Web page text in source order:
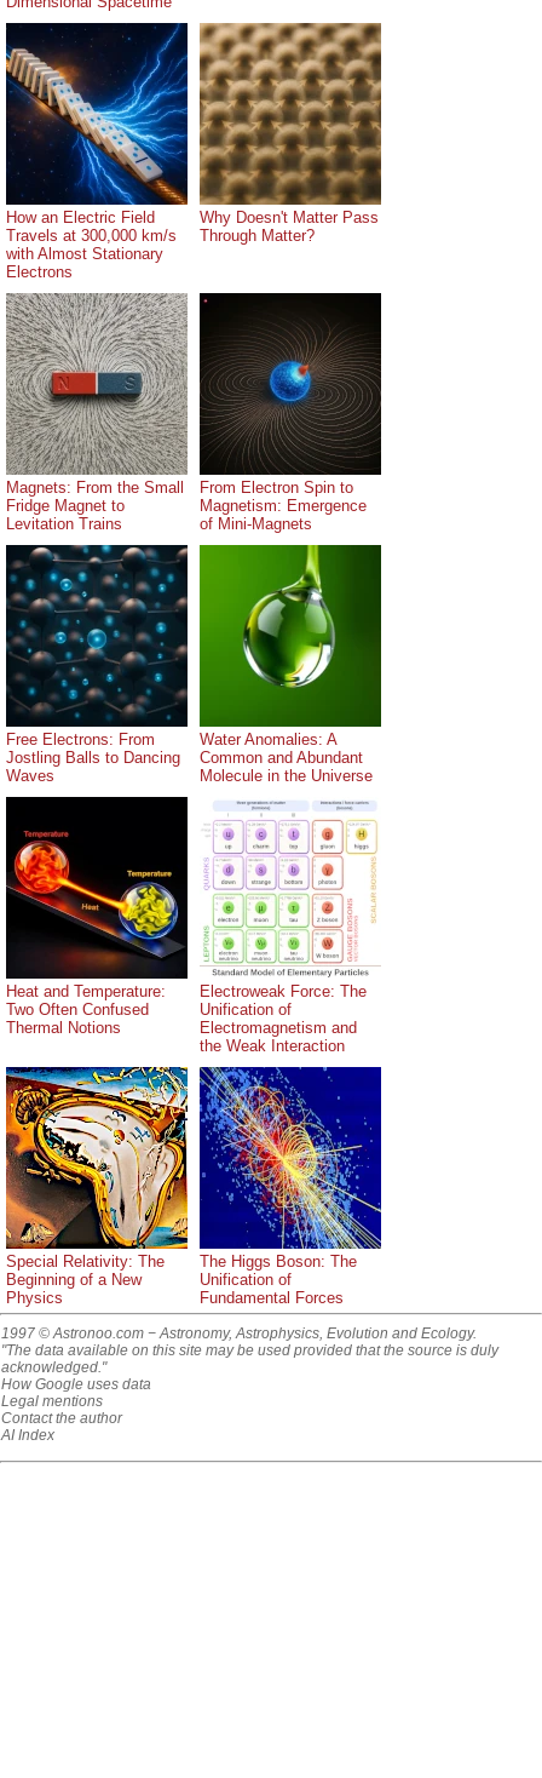
How an Electric Field
Travels at 300,000 km/s
with Almost Stationary
Electrons
Why Doesn't Matter Pass
Through Matter?
Magnets: From the Small
Fridge Magnet to
Levitation Trains
From Electron Spin to
Magnetism: Emergence
of Mini-Magnets
Free Electrons: From
Jostling Balls to Dancing
Waves
Water Anomalies: A
Common and Abundant
Molecule in the Universe
Heat and Temperature:
Two Often Confused
Thermal Notions
Electroweak Force: The
Unification of
Electromagnetism and
the Weak Interaction
Special Relativity: The
Beginning of a New
Physics
The Higgs Boson: The
Unification of
Fundamental Forces
1997 © Astronoo.com − Astronomy, Astrophysics, Evolution and Ecology.
"The data available on this site may be used provided that the source is duly
acknowledged."
How Google uses data
Legal mentions
Contact the author
AI Index